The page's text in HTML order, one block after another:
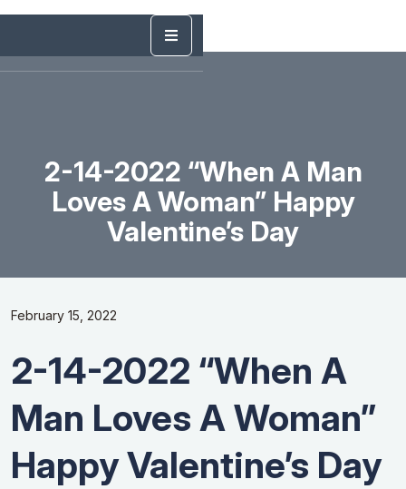
2-14-2022 “When A Man
Loves A Woman” Happy
Valentine’s Day
February 15, 2022
2-14-2022 “When A
Man Loves A Woman”
Happy Valentine’s Day